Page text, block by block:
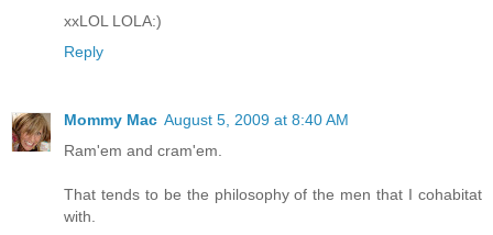
xxLOL LOLA:)
Reply
Mommy Mac August 5, 2009 at 8:40 AM
Ram'em and cram'em.
That tends to be the philosophy of the men that I cohabitat
with.